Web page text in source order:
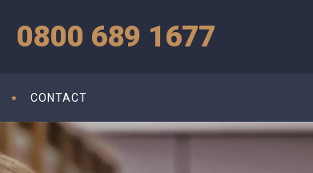
0800 689 1677
CONTACT